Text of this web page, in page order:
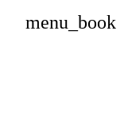
menu_book